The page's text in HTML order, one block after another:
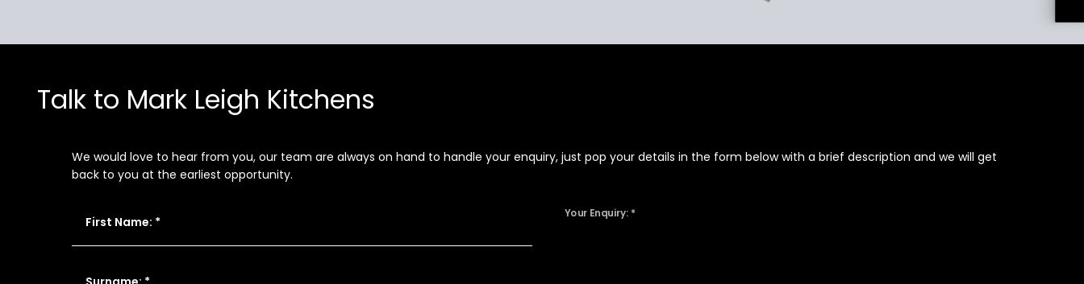
Talk to Mark Leigh Kitchens
We would love to hear from you, our team are always on hand to handle your enquiry, just pop your details in the form below with a brief description and we will get
back to you at the earliest opportunity.
First Name: *
Your Enquiry: *